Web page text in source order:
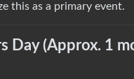
this as a primary event.
Day (Approx. 1